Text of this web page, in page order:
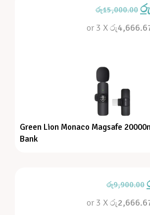
රු15,000.00 රු
or 3 X
Green Lion Monaco Magsafe
Bank
රු9,900.00
or 3 X